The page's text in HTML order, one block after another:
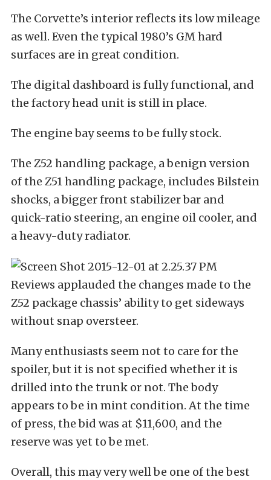
The Corvette’s interior reflects its low mileage
as well. Even the typical 1980’s GM hard
surfaces are in great condition.
The digital dashboard is fully functional, and
the factory head unit is still in place.
The engine bay seems to be fully stock.
The Z52 handling package, a benign version
of the Z51 handling package, includes Bilstein
shocks, a bigger front stabilizer bar and
quick-ratio steering, an engine oil cooler, and
a heavy-duty radiator.
Reviews applauded the changes made to the
Z52 package chassis’ ability to get sideways
without snap oversteer.
Many enthusiasts seem not to care for the
spoiler, but it is not specified whether it is
drilled into the trunk or not. The body
appears to be in mint condition. At the time
of press, the bid was at $11,600, and the
reserve was yet to be met.
Overall, this may very well be one of the best